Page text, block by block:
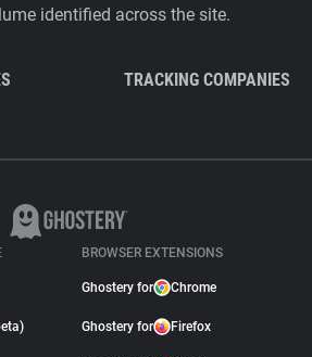
identified across the site.
TRACKING COMPANIES
BROWSER EXTENSIONS
Ghostery for Chrome
Ghostery for Firefox